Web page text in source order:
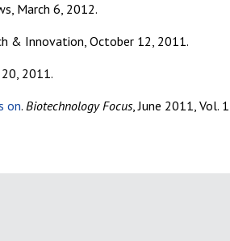
March 6, 2012.
& Innovation, October 12, 2011.
2011.
on. Biotechnology Focus, June 2011, Vol.